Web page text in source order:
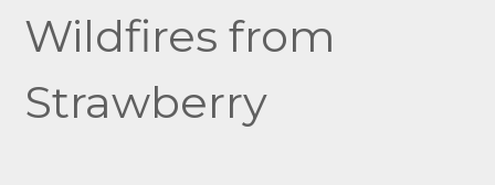
Wildfires from
Strawberry